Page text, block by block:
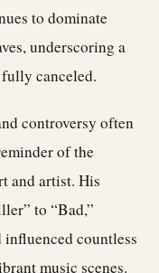
to dominate
underscoring a
canceled.
controversy often
of the
and artist. His
to “Bad,”
influenced countless
music scenes.